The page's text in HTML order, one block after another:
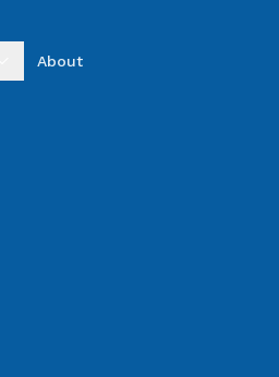
About